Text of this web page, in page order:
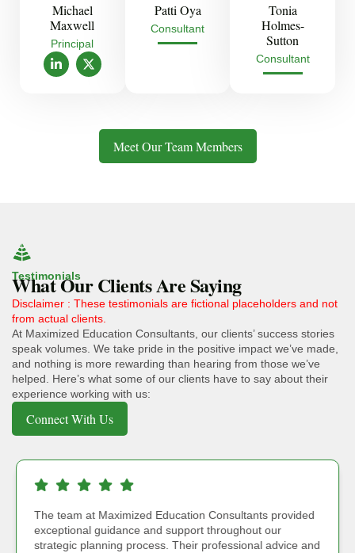
Michael
Maxwell
Principal
L
i
X
-
Patti Oya
Consultant
Tonia
Holmes-
Sutton
Consultant
Meet Our Team Members
Testimonials
What Our Clients Are Saying
Disclaimer : These testimonials are fictional placeholders and not
from actual clients.
At Maximized Education Consultants, our clients’ success stories
speak volumes. We take pride in the positive impact we’ve made,
and nothing is more rewarding than hearing from those we’ve
helped. Here’s what some of our clients have to say about their
experience working with us:
Connect With Us
The team at Maximized Education Consultants provided
exceptional guidance and support throughout our
strategic planning process. Their professional advice and